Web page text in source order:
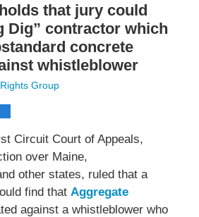
that jury could
Dig” contractor which
concrete
whistleblower
Group
Circuit Court of Appeals,
over Maine,
other states, ruled that a
find that Aggregate
against a whistleblower who